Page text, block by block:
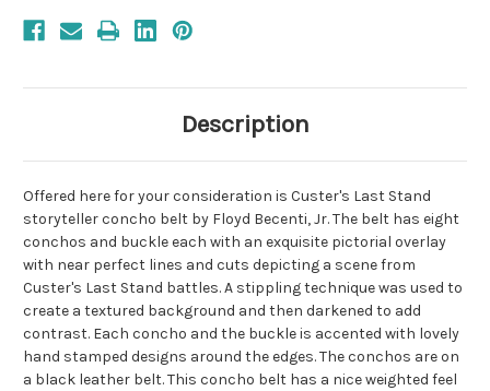
Description
Offered here for your consideration is Custer's Last Stand
storyteller concho belt by Floyd Becenti, Jr. The belt has eight
conchos and buckle each with an exquisite pictorial overlay
with near perfect lines and cuts depicting a scene from
Custer's Last Stand battles. A stippling technique was used to
create a textured background and then darkened to add
contrast. Each concho and the buckle is accented with lovely
hand stamped designs around the edges. Theconchos are on
a black leather belt. This concho belt has a nice weighted feel